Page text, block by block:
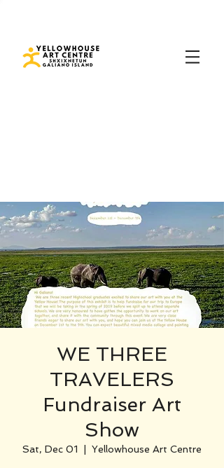
WE THREE
TRAVELERS
Fundraiser Art
Show
Sat, Dec 01 Yellowhouse Art Centre